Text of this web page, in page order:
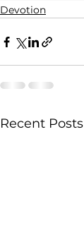
Devotion
Recent Posts